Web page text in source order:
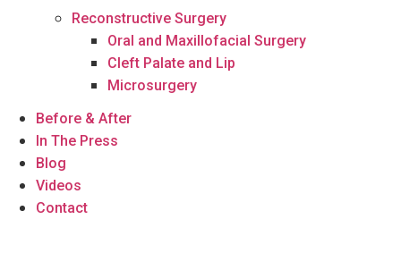
Reconstructive Surgery
Oral and Maxillofacial Surgery
Cleft Palate and Lip
Microsurgery
Before & After
In The Press
Blog
Videos
Contact